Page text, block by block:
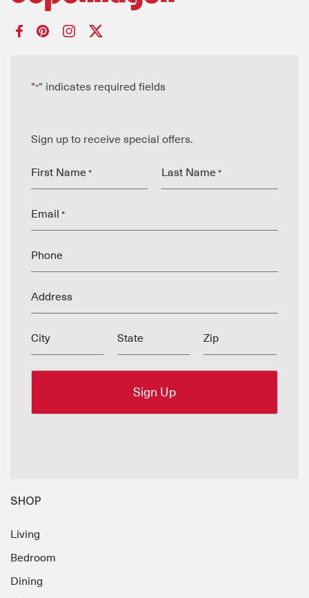
"*" indicates required fields
Sign up to receive special offers.
First Name * Last Name *
Email *
Phone
Address
City State Zip
SHOP
Living
Bedroom
Dining